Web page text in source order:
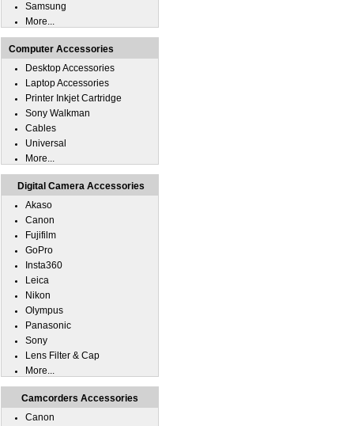
Samsung
More...
Computer Accessories
Desktop Accessories
Laptop Accessories
Printer Inkjet Cartridge
Sony Walkman
Cables
Universal
More...
Digital Camera Accessories
Akaso
Canon
Fujifilm
GoPro
Insta360
Leica
Nikon
Olympus
Panasonic
Sony
Lens Filter & Cap
More...
Camcorders Accessories
Canon